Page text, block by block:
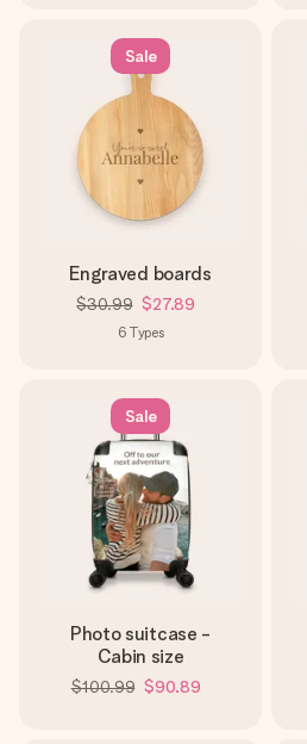
Sale
Engraved boards
$30.99 $27.89
6 Types
Sale
Photo suitcase -
Cabin size
$100.99 $90.89